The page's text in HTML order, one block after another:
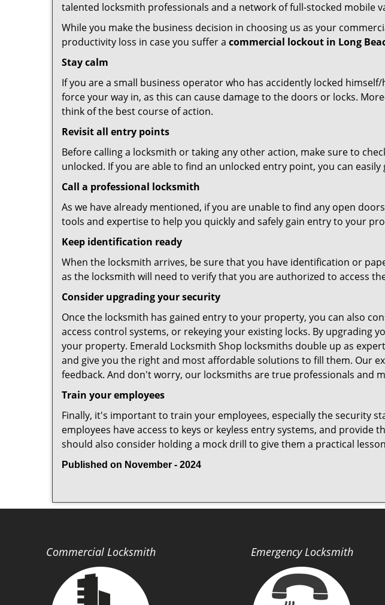
talented locksmith professionals and a network of full-stocked mobile
While you make the business decision in choosing us as your
productivity loss in case you suffer a commercial lockout in Long
Stay calm
If you are a small business operator who has accidently locked
force your way in, as this can cause damage to the doors or locks.
think of the best course of action.
Revisit all entry points
Before calling a locksmith or taking any other action, make sure to
unlocked. If you are able to find an unlocked entry point, you can
Call a professional locksmith
As we have already mentioned, if you are unable to find any open
tools and expertise to help you quickly and safely gain entry to your
Keep identification ready
When the locksmith arrives, be sure that you have identification or
as the locksmith will need to verify that you are authorized to access
Consider upgrading your security
Once the locksmith has gained entry to your property, you can also
access control systems, or rekeying your existing locks. By
your property. Emerald Locksmith Shop locksmiths double up as
and give you the right and most affordable solutions to fill them. Our
feedback. And don't worry, our locksmiths are true professionals and
Train your employees
Finally, it's important to train your employees, especially the security
employees have access to keys or keyless entry systems, and
should also consider holding a mock drill to give them a practical
Published on November - 2024
Commercial Locksmith Emergency Locksmith